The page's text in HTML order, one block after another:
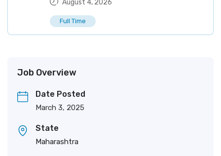
August 4, 2026
Full Time
Job Overview
Date Posted
March 3, 2025
State
Maharashtra